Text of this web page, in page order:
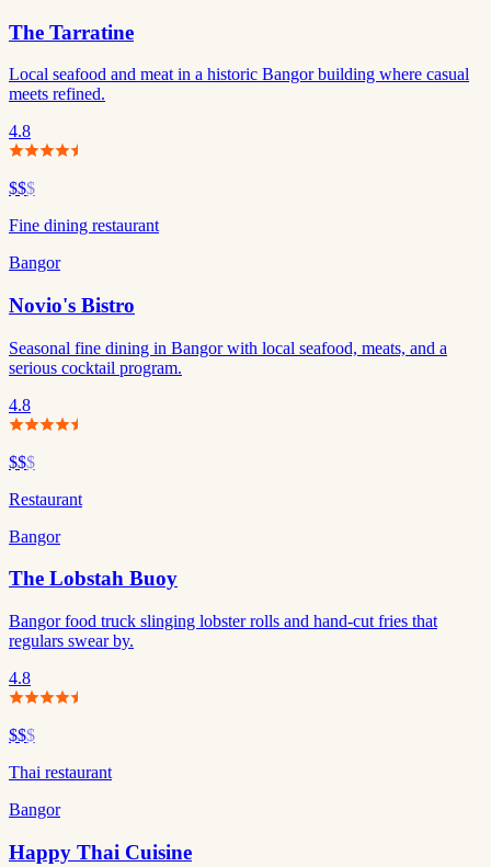
The Tarratine
Local seafood and meat in a historic Bangor building where casual
meets refined.
4.8
$$$
Fine dining restaurant
Bangor
Novio's Bistro
Seasonal fine dining in Bangor with local seafood, meats, and a
serious cocktail program.
4.8
$$$
Restaurant
Bangor
The Lobstah Buoy
Bangor food truck slinging lobster rolls and hand-cut fries that
regulars swear by.
4.8
$$$
Thai restaurant
Bangor
Happy Thai Cuisine